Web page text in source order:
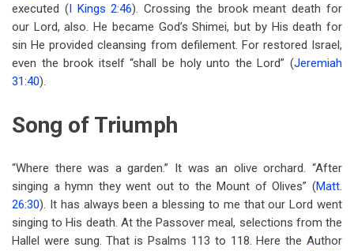
executed (I Kings 2:46). Crossing the brook meant death for
our Lord, also. He became God’s Shimei, but by His death for
sin He provided cleansing from defilement. For restored Israel,
even the brook itself “shall be holy unto the Lord” (Jeremiah
31:40).
Song of Triumph
“Where there was a garden.” It was an olive orchard. “After
singing a hymn they went out to the Mount of Olives” (Matt.
26:30). It has always been a blessing to me that our Lord went
singing to His death. At the Passover meal, selections from the
Hallel were sung. That is Psalms 113 to 118. Here the Author